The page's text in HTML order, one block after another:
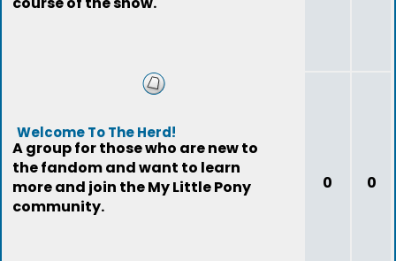
Welcome To The Herd!
A group for those who are new to
the fandom and want to learn
more and join the My Little Pony
community.
0 0